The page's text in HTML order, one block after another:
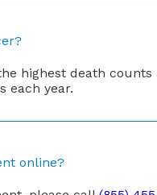
highest death
each year.
online?